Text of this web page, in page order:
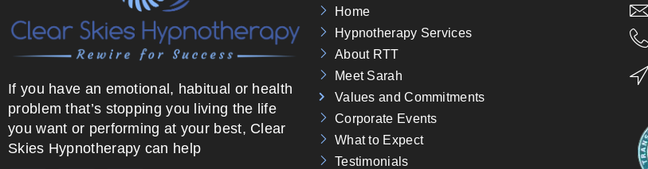
If you have an emotional, habitual or health
problem that’s stopping you living the life
you want or performing at your best, Clear
Skies Hypnotherapy can help
Home
Hypnotherapy Services
About RTT
Meet Sarah
Values and Commitments
Corporate Events
What to Expect
Testimonials